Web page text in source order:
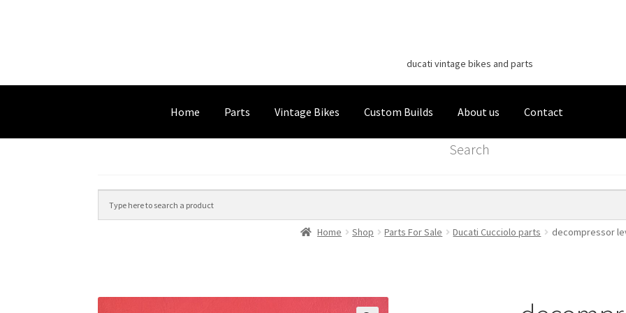
navigation
content
ducati vintage bikes and parts
Home Parts Vintage Bikes Custom Builds About us Contact
Search
Home Shop Parts For Sale Ducati Cucciolo parts decompressor